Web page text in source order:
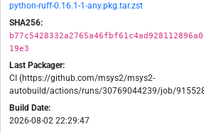
python-ruff-0.16.1-1-any.pkg.tar.zst
SHA256:
19e3
Last Packager:
CI (https://github.com/msys2/msys2-
autobuild/actions/runs/30769044239/job/
Build Date:
2026-08-02 22:29:47